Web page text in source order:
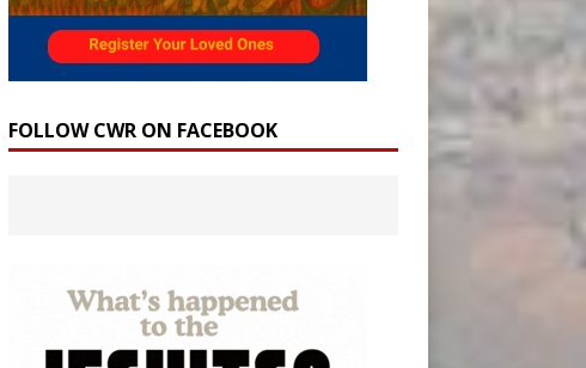
FOLLOW CWR ON FACEBOOK